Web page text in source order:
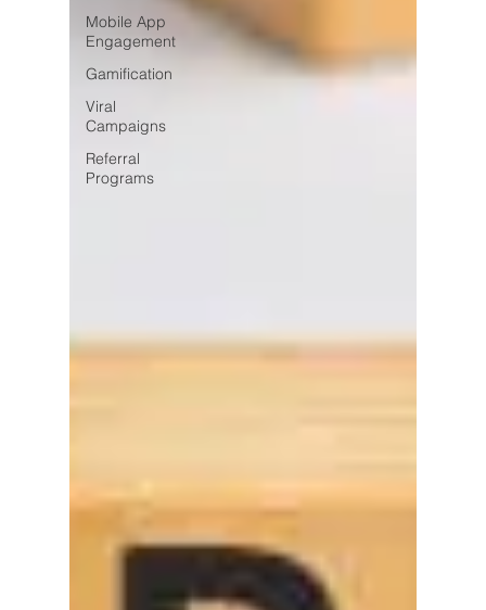
Mobile App
Engagement
Gamification
Viral
Campaigns
Referral
Programs